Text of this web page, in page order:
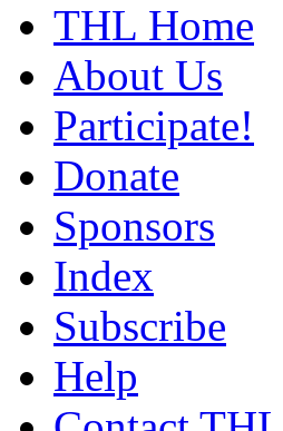
THL Home
About Us
Participate!
Donate
Sponsors
Index
Subscribe
Help